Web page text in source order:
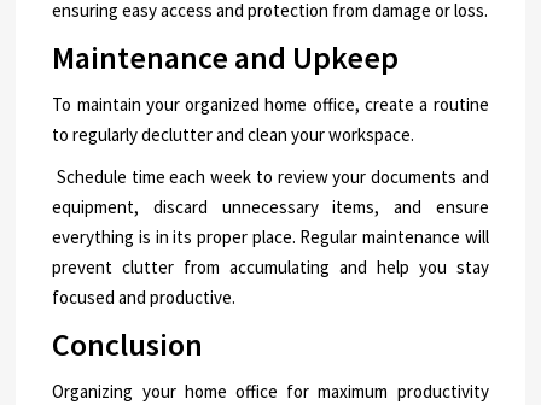
ensuring easy access and protection from damage or loss.
Maintenance and Upkeep
To maintain your organized home office, create a routine
to regularly declutter and clean your workspace.
Schedule time each week to review your documents and
equipment, discard unnecessary items, and ensure
everything is in its proper place. Regular maintenance will
prevent clutter from accumulating and help you stay
focused and productive.
Conclusion
Organizing your home office for maximum productivity